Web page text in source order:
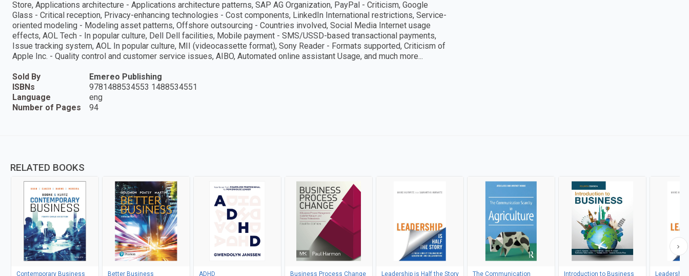
Store, Applications architecture - Applications architecture patterns, SAP AG Organization, PayPal - Criticism, Google
Glass - Critical reception, Privacy-enhancing technologies - Cost components, LinkedIn International restrictions, Service-
oriented modeling - Modeling asset patterns, Offshore outsourcing - Countries involved, Social Media Internet usage
effects, AOL Tech - In popular culture, Dell Dell facilities, Mobile payment - SMS/USSD-based transactional payments,
Issue tracking system, AOL In popular culture, MII (videocassette format), Sony Reader - Formats supported, Criticism of
Apple Inc. - Quality control and customer service issues, AIBO, Automated online assistant Usage, and much more...
Sold By
Emereo Publishing
ISBNs
9781488534553 1488534551
Language
eng
Number of Pages
94
RELATED BOOKS
Contemporary Business Better Business ADHD Business Process Change Leadership is Half the Story The Communication Introduction to Business Leadership